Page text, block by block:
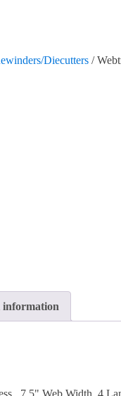
Diecutters /
7.5" Web Width, 4